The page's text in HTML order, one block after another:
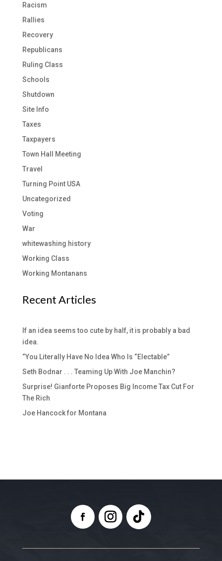
Racism
Rallies
Recovery
Republicans
Ruling Class
Schools
Shutdown
Site Info
Taxes
Taxpayers
Town Hall Meeting
Travel
Turning Point USA
Uncategorized
Voting
War
whitewashing history
Working Class
Working Montanans
Recent Articles
If an idea seems too cute by half, it is probably a bad
idea.
“You Literally Have No Idea Who Is “Electable”
Seth Bodnar . . . Teaming Up With Joe Manchin?
Surprise! Gianforte Proposes Big Income Tax Cut For
The Rich
Joe Hancock for Montana